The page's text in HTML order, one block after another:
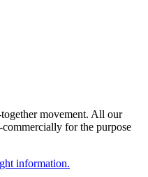
movement. All our
for the purpose
information.